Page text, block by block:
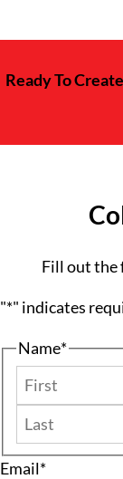
Ready To
Fill out the
"*" indicates
Name*
Email*